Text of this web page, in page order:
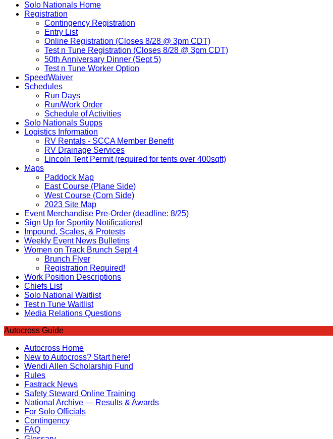
Solo Nationals Home
Registration
Contingency Registration
Entry List
Online Registration (Closes 8/28 @ 3pm CDT)
Test n Tune Registration (Closes 8/28 @ 3pm CDT)
50th Anniversary Dinner (Sept 5)
Test n Tune Worker Option
SpeedWaiver
Schedules
Run Days
Run/Work Order
Schedule of Activities
Solo Nationals Supps
Logistics Information
RV Rentals - SCCA Member Benefit
RV Drainage Services
Lincoln Tent Permit (required for tents over 400sqft)
Maps
Paddock Map
East Course (Plane Side)
West Course (Corn Side)
2023 Site Map
Event Merchandise Pre-Order (deadline: 8/25)
Sign Up for Sportity Notifications!
Impound, Scales, & Protests
Weekly Event News Bulletins
Women on Track Brunch Sept 4
Brunch Flyer
Registration Required!
Work Position Descriptions
Chiefs List
Solo National Waitlist
Test n Tune Waitlist
Media Relations Questions
Autocross Guide
Autocross Home
New to Autocross? Start here!
Wendi Allen Scholarship Fund
Rules
Fastrack News
Safety Steward Online Training
National Archive — Results & Awards
For Solo Officials
Contingency
FAQ